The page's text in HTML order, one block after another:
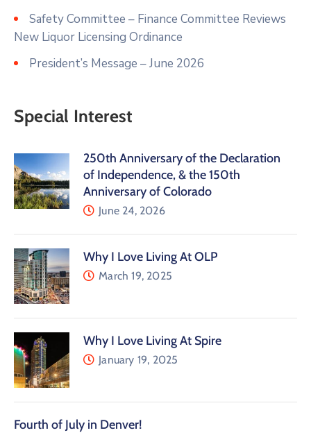
Safety Committee – Finance Committee Reviews
New Liquor Licensing Ordinance
President’s Message – June 2026
Special Interest
250th Anniversary of the Declaration
of Independence, & the 150th
Anniversary of Colorado
June 24, 2026
Why I Love Living At OLP
March 19, 2025
Why I Love Living At Spire
January 19, 2025
Fourth of July in Denver!